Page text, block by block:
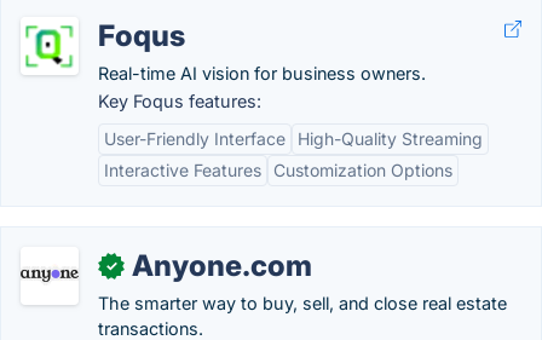
Foqus
Real-time AI vision for business owners.
Key Foqus features:
User-Friendly Interface
High-Quality Streaming
Interactive Features
Customization Options
✓ Anyone.com
The smarter way to buy, sell, and close real estate
transactions.